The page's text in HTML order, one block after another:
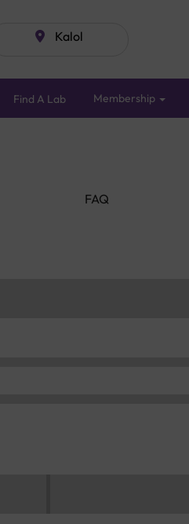
Kalol
Find A Lab Membership
FAQ